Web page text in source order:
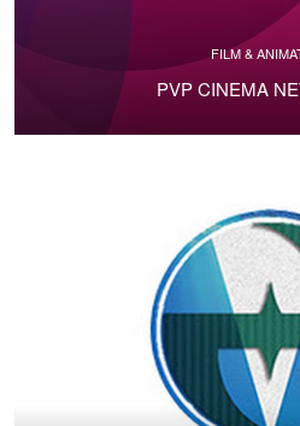
FILM &
PVP CINEMA